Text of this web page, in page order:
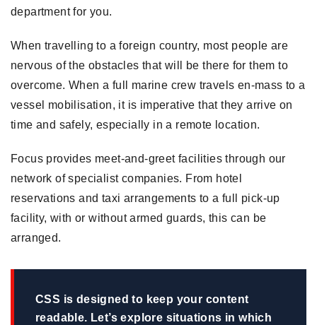
department for you.
When travelling to a foreign country, most people are
nervous of the obstacles that will be there for them to
overcome. When a full marine crew travels en-mass to a
vessel mobilisation, it is imperative that they arrive on
time and safely, especially in a remote location.
Focus provides meet-and-greet facilities through our
network of specialist companies. From hotel
reservations and taxi arrangements to a full pick-up
facility, with or without armed guards, this can be
arranged.
CSS is designed to keep your content
readable. Let’s explore situations in which